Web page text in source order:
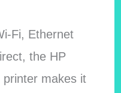
Fi, Ethernet
the HP
makes it